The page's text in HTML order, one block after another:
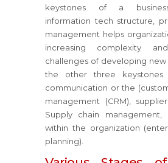
keystones of a
information tech structure,
management helps
increasing complexity
challenges of developing
the other three keystones
communication or the
management (CRM),
Supply chain management,
within the organization
planning).